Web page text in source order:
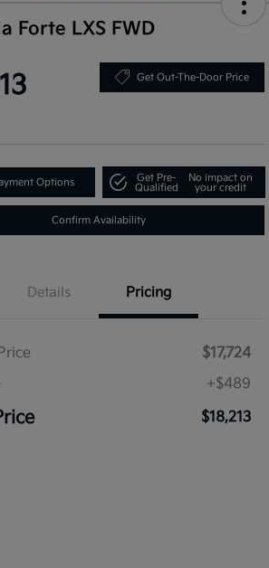
Forte LXS FWD
Get Out-The-Door Price
Options
Get Pre-
Qualified
No impact on
your credit
Confirm Availability
Details Pricing
$17,724
+$489
$18,213